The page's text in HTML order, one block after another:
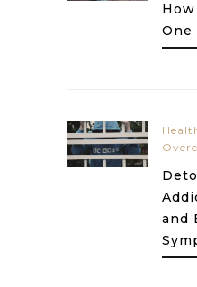
One
and